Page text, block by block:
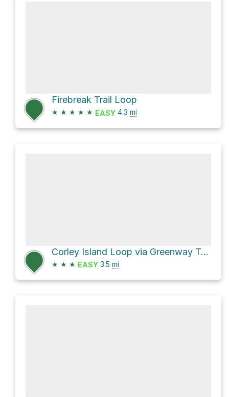
Firebreak Trail Loop
★ ★ ★ ★ ★ EASY 4.3 mi
Corley Island Loop via Greenway Trail
★ ★ ★ EASY 3.5 mi